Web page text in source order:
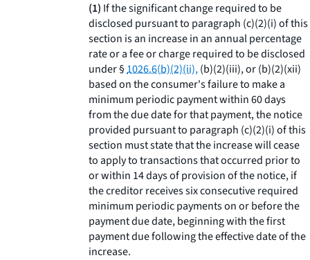
(1) If the significant change required to be
disclosed pursuant to paragraph (c)(2)(i) of this
section is an increase in an annual percentage
rate or a fee or charge required to be disclosed
under §1026.6(b)(2)(ii),(b)(2)(iii), or (b)(2)(xii)
based on the consumer's failure to make a
minimum periodic payment within 60 days
from the due date for that payment, the notice
provided pursuant to paragraph (c)(2)(i) of this
section must state that the increase will cease
to apply to transactions that occurred prior to
or within 14 days of provision of the notice, if
the creditor receives six consecutive required
minimum periodic payments on or before the
payment due date, beginning with the first
payment due following the effective date of the
increase.